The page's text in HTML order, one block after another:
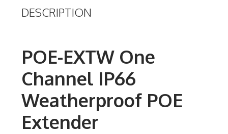
DESCRIPTION
POE-EXTW One
Channel IP66
Weatherproof POE
Extender